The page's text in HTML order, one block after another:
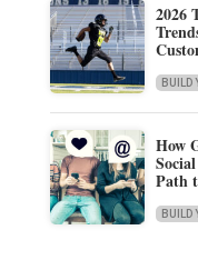
2026
BUILD
How
Path
BUILD